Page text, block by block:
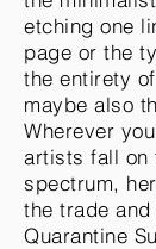
etching one
page or the
the entirety
maybe also
Wherever
artists fall on
spectrum,
the trade
Quarantine